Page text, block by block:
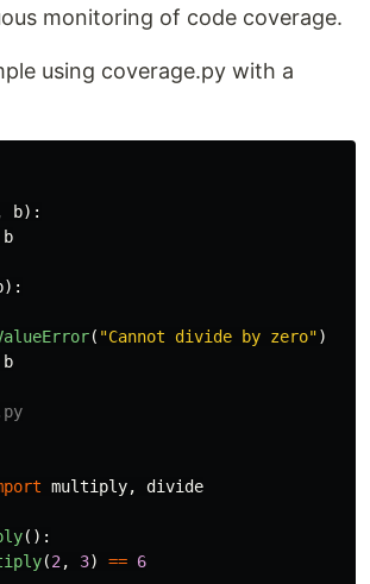
monitoring of code coverage.
using coverage.py with a
b):
b
):
( "Cannot divide by zero")
b
multiply, divide
():
(2 , 3) == 6